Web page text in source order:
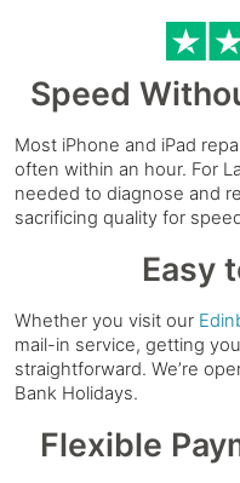
Speed
Most iPhone and iPad
often within an hour. For
needed to diagnose and
sacrificing quality for
Easy
Whether you visit our
mail-in service, getting
straightforward. We’re
Bank Holidays.
Flexible